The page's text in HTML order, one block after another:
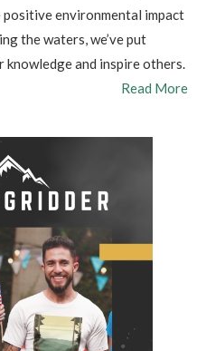
positive environmental impact
the waters, we’ve put
and inspire others.
Read More